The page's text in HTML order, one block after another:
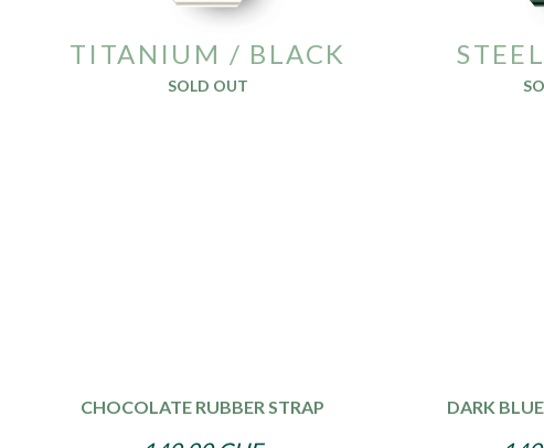
TITANIUM / BLACK
SOLD OUT
CHOCOLATE RUBBER STRAP DARK